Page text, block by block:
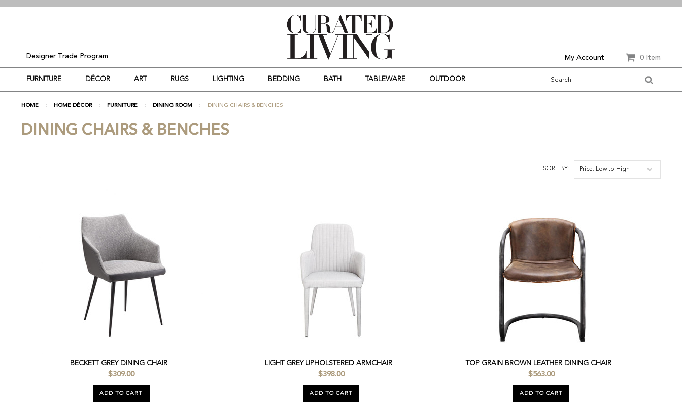
Designer Trade Program
FURNITURE DÉCOR ART RUGS LIGHTING BEDDING BATH TABLEWARE OUTDOOR
My Account 0 Item
HOME HOME DÉCOR FURNITURE DINING ROOM DINING CHAIRS & BENCHES
DINING CHAIRS & BENCHES
SORT BY: Price: Low to High
BECKETT GREY DINING CHAIR
$309.00
ADD TO CART
LIGHT GREY UPHOLSTERED ARMCHAIR
$398.00
ADD TO CART
TOP GRAIN BROWN LEATHER DINING CHAIR
$563.00
ADD TO CART